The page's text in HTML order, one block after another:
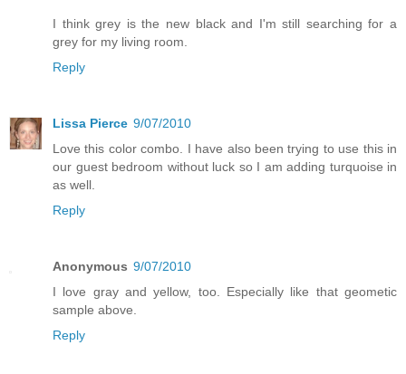
I think grey is the new black and I'm still searching for a
grey for my living room.
Reply
Lissa Pierce 9/07/2010
Love this color combo. I have also been trying to use this in
our guest bedroom without luck so I am adding turquoise in
as well.
Reply
Anonymous 9/07/2010
I love gray and yellow, too. Especially like that geometic
sample above.
Reply